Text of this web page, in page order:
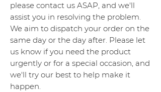
please contact us ASAP, and we'll
assist you in resolving the problem.
We aim to dispatch your order on the
same day or the day after. Please let
us know if you need the product
urgently or for a special occasion, and
we'll try our best to help make it
happen.